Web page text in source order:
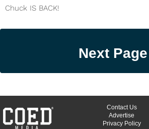
Chuck IS BACK!
Next Page
Contact Us
Advertise
Privacy Policy